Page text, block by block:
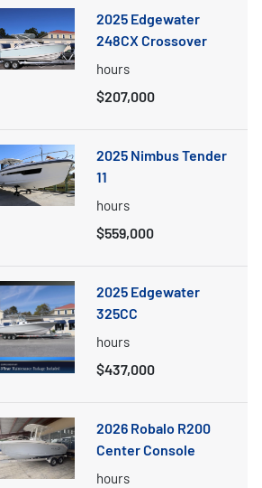
2025 Edgewater
248CX Crossover
hours
$207,000
2025 Nimbus Tender
11
hours
$559,000
2025 Edgewater
325CC
hours
$437,000
2026 Robalo R200
Center Console
hours